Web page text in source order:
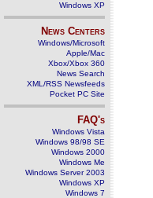
Windows XP
News Centers
Windows/Microsoft
Apple/Mac
Xbox/Xbox 360
News Search
XML/RSS Newsfeeds
Pocket PC Site
FAQ's
Windows Vista
Windows 98/98 SE
Windows 2000
Windows Me
Windows Server 2003
Windows XP
Windows 7